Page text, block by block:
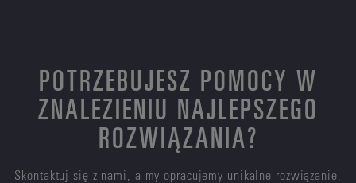
POTRZEBUJESZ POMOCY W
ZNALEZIENIU NAJLEPSZEGO
ROZWIĄZANIA?
Skontaktuj się z nami, a my opracujemy unikalne rozwiązanie,